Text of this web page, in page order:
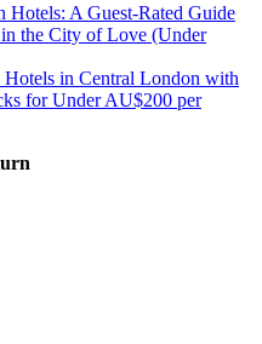
Hotels: A Guest-Rated Guide
the City of Love (Under
in Central London with
for Under AU$200 per